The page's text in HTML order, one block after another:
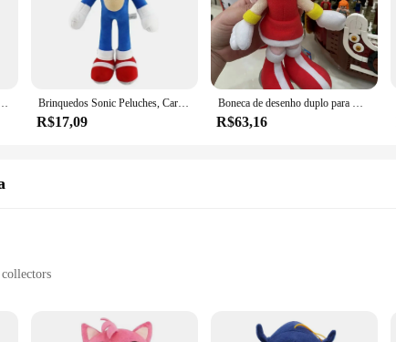
juntas saco metalsonic cosplay brinquedo macio sombra caudas de prata kawaii presente brinquedos Brinquedos Sonic Peluches, Cartoon Shadow the Hedgehog, Amy Rose, Knuckle Tail, Boneca de Pelúcia Suave, JIT Choice, Especial 20-30cm
R$17,09
Boneca de desenho duplo para meninas, brinquedo de pelúcia japonês, Amy Rose, preto, sombra, amarelo, fofo, aniversário, presentes de Natal, novo, 20cm, 2023
R$63,16